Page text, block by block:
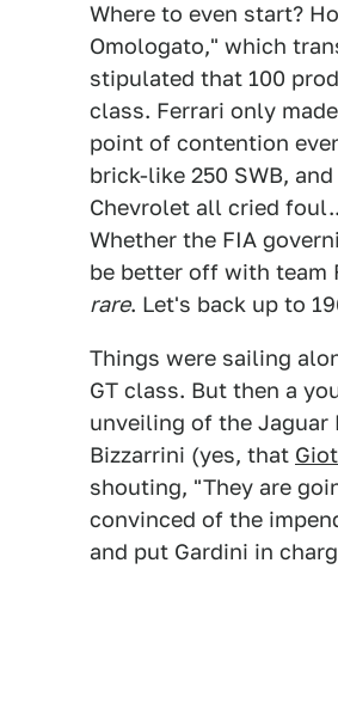
Where to even start?
Omologato," which
stipulated that 100
class. Ferrari only
point of contention
brick-like 250 SWB,
Chevrolet all cried
Whether the FIA
be better off with team
rare. Let's back up to
Things were sailing
GT class. But then a
unveiling of the Jaguar
Bizzarrini (yes, that
shouting, "They are
convinced of the
and put Gardini in